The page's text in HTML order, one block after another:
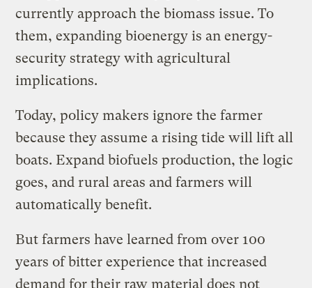
currently approach the biomass issue. To
them, expanding bioenergy is an energy-
security strategy with agricultural
implications.
Today, policy makers ignore the farmer
because they assume a rising tide will lift all
boats. Expand biofuels production, the logic
goes, and rural areas and farmers will
automatically benefit.
But farmers have learned from over 100
years of bitter experience that increased
demand for their raw material does not